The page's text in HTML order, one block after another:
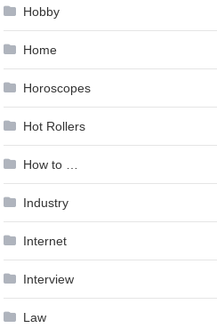
Hobby
Home
Horoscopes
Hot Rollers
How to …
Industry
Internet
Interview
Law